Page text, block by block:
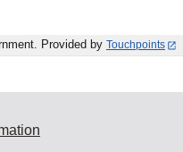
Provided by Touchpoints